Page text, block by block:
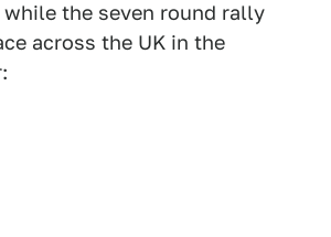
the seven round rally
across the UK in the